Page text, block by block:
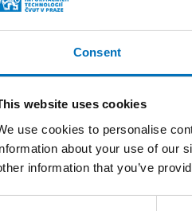
Consent
website uses cookies
use cookies to personalise
about your use of our
information that you’ve